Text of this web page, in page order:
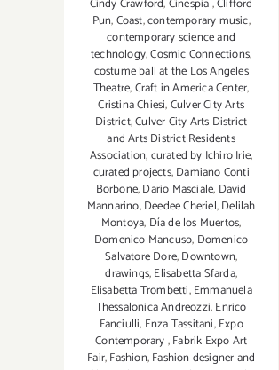
Pun,Coast,contemporary music,
contemporary science and
technology,Cosmic Connections,
costume ball at the Los Angeles
Theatre,Craft in America Center,
Cristina Chiesi,Culver City Arts
District,Culver City Arts District
and Arts District Residents
Association,curated by Ichiro Irie,
curated projects,Damiano Conti
Borbone,Dario Masciale, David
Mannarino,Deedee Cheriel,Delilah
Montoya, Día de los Muertos,
Domenico Mancuso, Domenico
Salvatore Dore,Downtown,
drawings,Elisabetta Sfarda,
Elisabetta Trombetti,Emmanuela
Thessalonica Andreozzi,Enrico
Fanciulli, Enza Tassitani,Expo
Contemporary,Fabrik Expo Art
Fair,Fashion,Fashion designer and